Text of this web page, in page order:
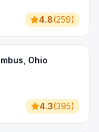
4.8(259)
Ohio
4.3(395)